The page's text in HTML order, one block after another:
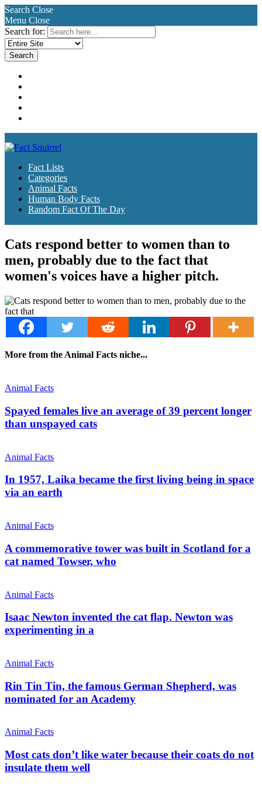
Search Close
Menu Close
Search for:
Fact Lists
Categories
Animal Facts
Human Body Facts
Random Fact Of The Day
Cats respond better to women than to
men, probably due to the fact that
women's voices have a higher pitch.
More from the Animal Facts niche...
Animal Facts
Spayed females live an average of 39 percent longer
than unspayed cats
Animal Facts
In 1957, Laika became the first living being in space
via an earth
Animal Facts
A commemorative tower was built in Scotland for a
cat named Towser, who
Animal Facts
Isaac Newton invented the cat flap. Newton was
experimenting in a
Animal Facts
Rin Tin Tin, the famous German Shepherd, was
nominated for an Academy
Animal Facts
Most cats don’t like water because their coats do not
insulate them well